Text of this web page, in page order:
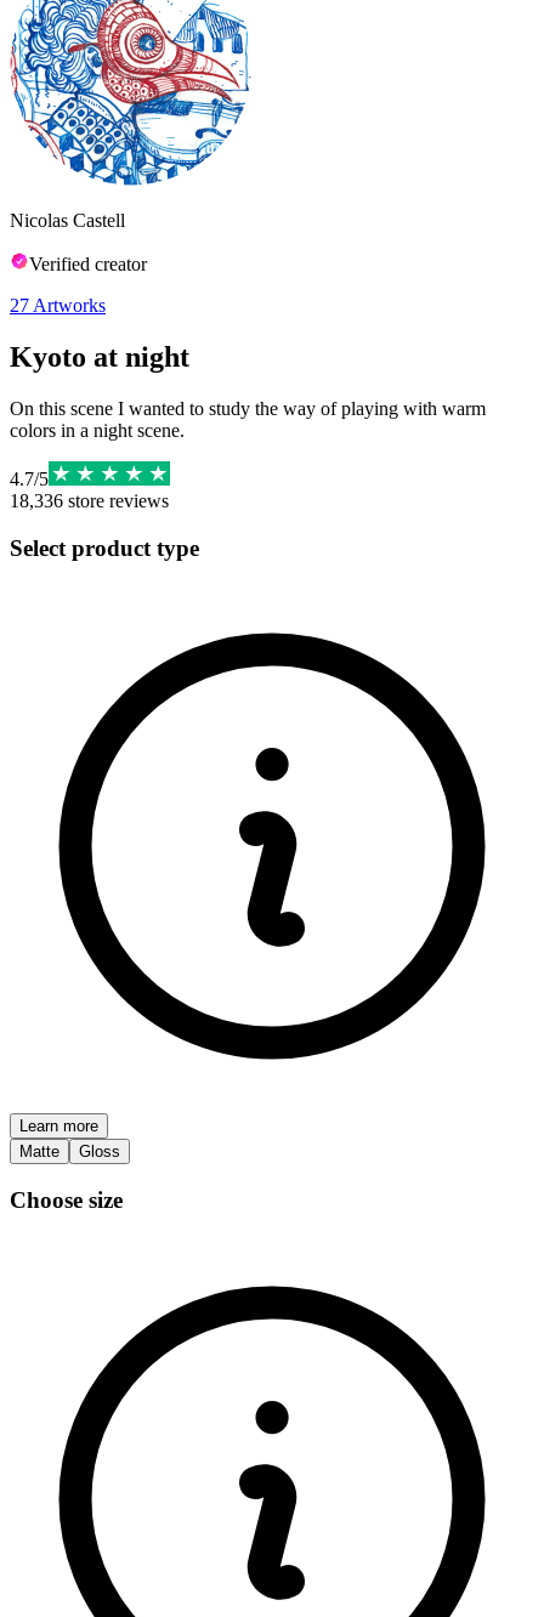
Nicolas Castell
Verified creator
27 Artworks
Kyoto at night
On this scene I wanted to study the way of playing with warm
colors in a night scene.
4.7/5
18,336 store reviews
Select product type
Learn more
Matte
Gloss
Choose size